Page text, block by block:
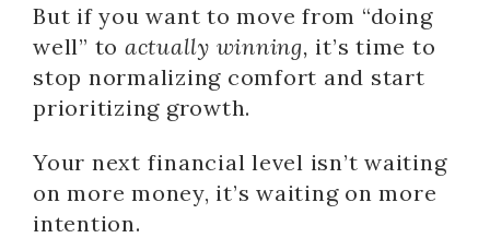
But if you want to move from “doing
well” to actually winning, it’s time to
stop normalizing comfort and start
prioritizing growth.
Your next financial level isn’t waiting
on more money, it’s waiting on more
intention.